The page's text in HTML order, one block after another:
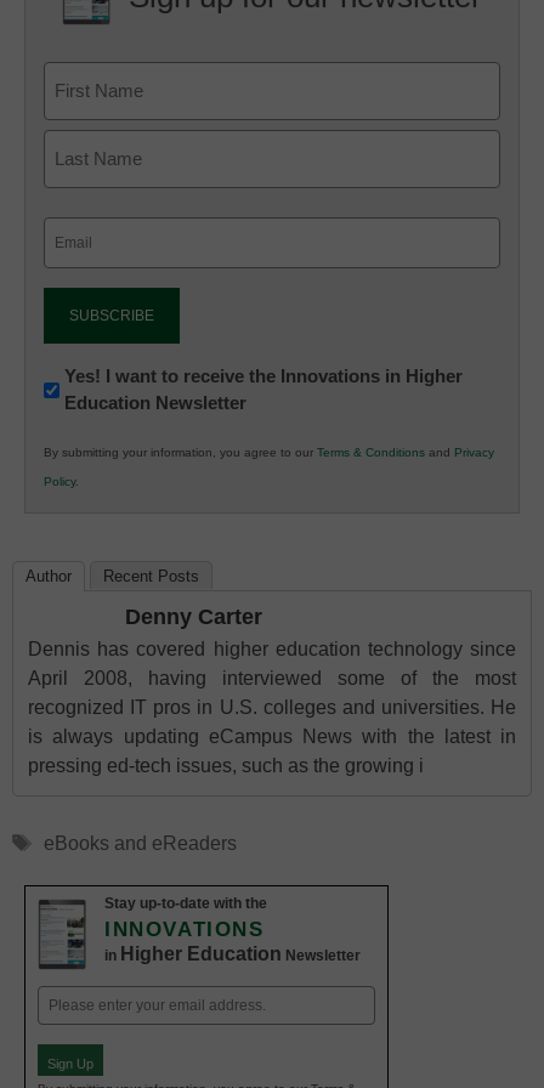
Newsletter:
Innovations
K12
Education
Yes! I want to receive the Innovations in Higher
Education Newsletter
By submitting your information, you agree to our Terms & Conditions and Privacy
Policy.
Author Recent Posts
Denny Carter
Dennis has covered higher education technology since
April 2008, having interviewed some of the most
recognized IT pros in U.S. colleges and universities. He
is always updating eCampus News with the latest in
pressing ed-tech issues, such as the growing i
Tags
eBooks and eReaders
Stay up-to-date with the
INNOVATIONS
in Higher Education Newsletter
Email
(Required)
Sign Up